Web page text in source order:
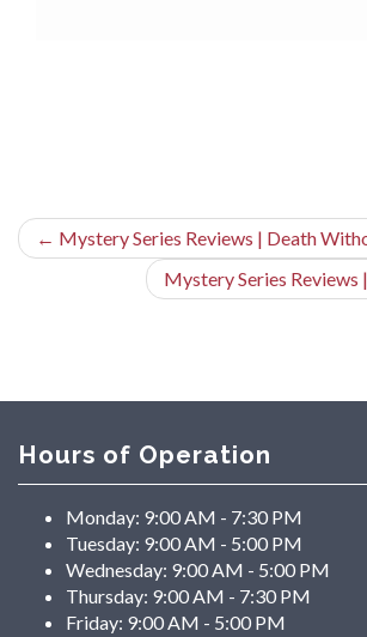
← Mystery Series Reviews | Death
Mystery Series Reviews
Hours of Operation
Monday: 9:00 AM - 7:30 PM
Tuesday: 9:00 AM - 5:00 PM
Wednesday: 9:00 AM - 5:00 PM
Thursday: 9:00 AM - 7:30 PM
Friday: 9:00 AM - 5:00 PM